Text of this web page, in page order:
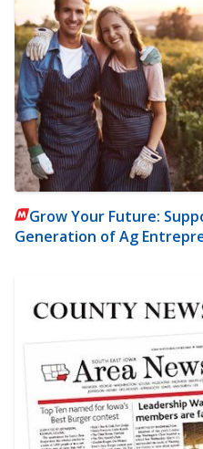
Grow Your Future:
Generation of Ag